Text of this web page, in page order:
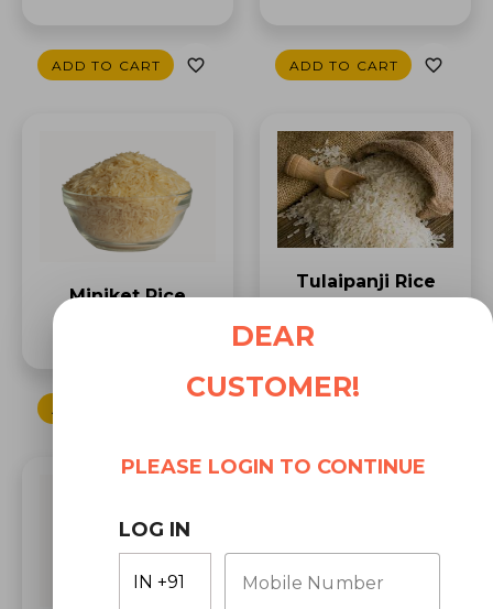
ADD TO CART ADD TO CART
Miniket Rice
ADD TO CART
Tulaipanji Rice
DEAR
CUSTOMER!
PLEASE LOGIN TO CONTINUE
LOG IN
Mobile Number